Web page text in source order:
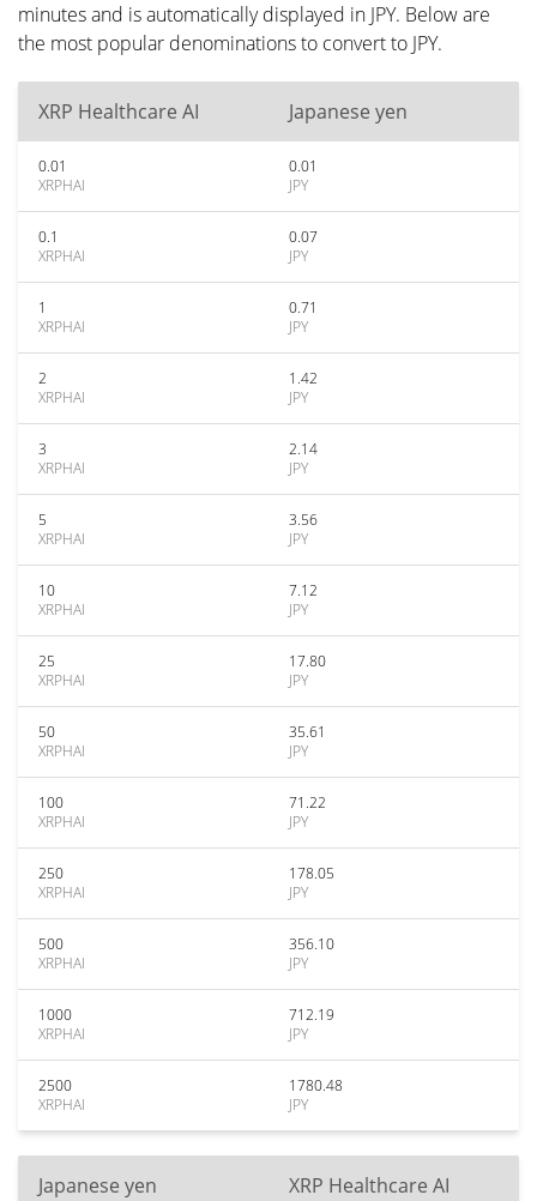
minutes and is automatically displayed in JPY. Below are
the most popular denominations to convert to JPY.
XRP Healthcare AI Japanese yen
0.01
XRPHAI
0.01
JPY
0.1
XRPHAI
0.07
JPY
1
XRPHAI
0.71
JPY
2
XRPHAI
1.42
JPY
3
XRPHAI
2.14
JPY
5
XRPHAI
3.56
JPY
10
XRPHAI
7.12
JPY
25
XRPHAI
17.80
JPY
50
XRPHAI
35.61
JPY
100
XRPHAI
71.22
JPY
250
XRPHAI
178.05
JPY
500
XRPHAI
356.10
JPY
1000
XRPHAI
712.19
JPY
2500
XRPHAI
1780.48
JPY
Japanese yen XRP Healthcare AI